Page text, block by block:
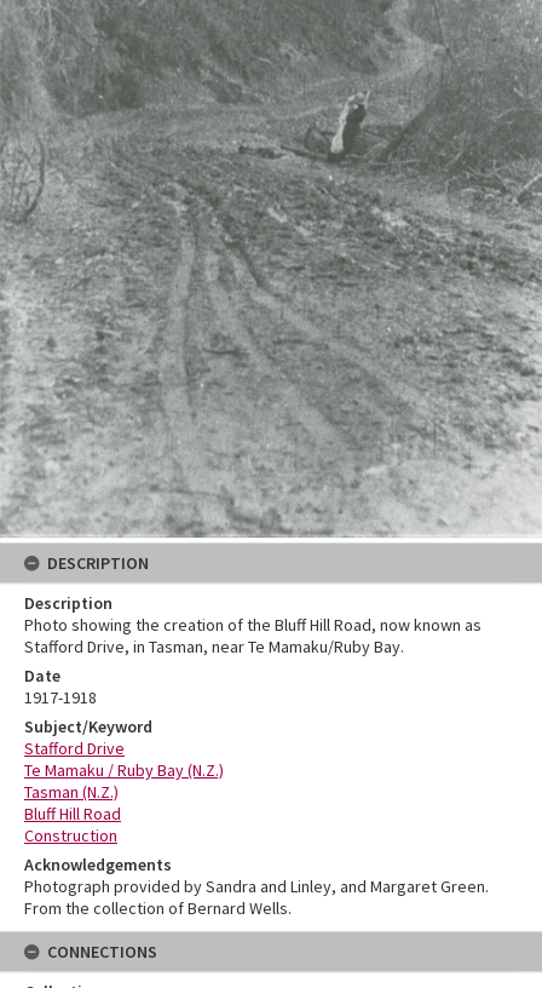
DESCRIPTION
Description
Photo showing the creation of the Bluff Hill Road, now known as
Stafford Drive, in Tasman, near Te Mamaku/Ruby Bay.
Date
1917-1918
Subject/Keyword
Stafford Drive
Te Mamaku / Ruby Bay (N.Z.)
Tasman (N.Z.)
Bluff Hill Road
Construction
Acknowledgements
Photograph provided by Sandra and Linley, and Margaret Green.
From the collection of Bernard Wells.
CONNECTIONS